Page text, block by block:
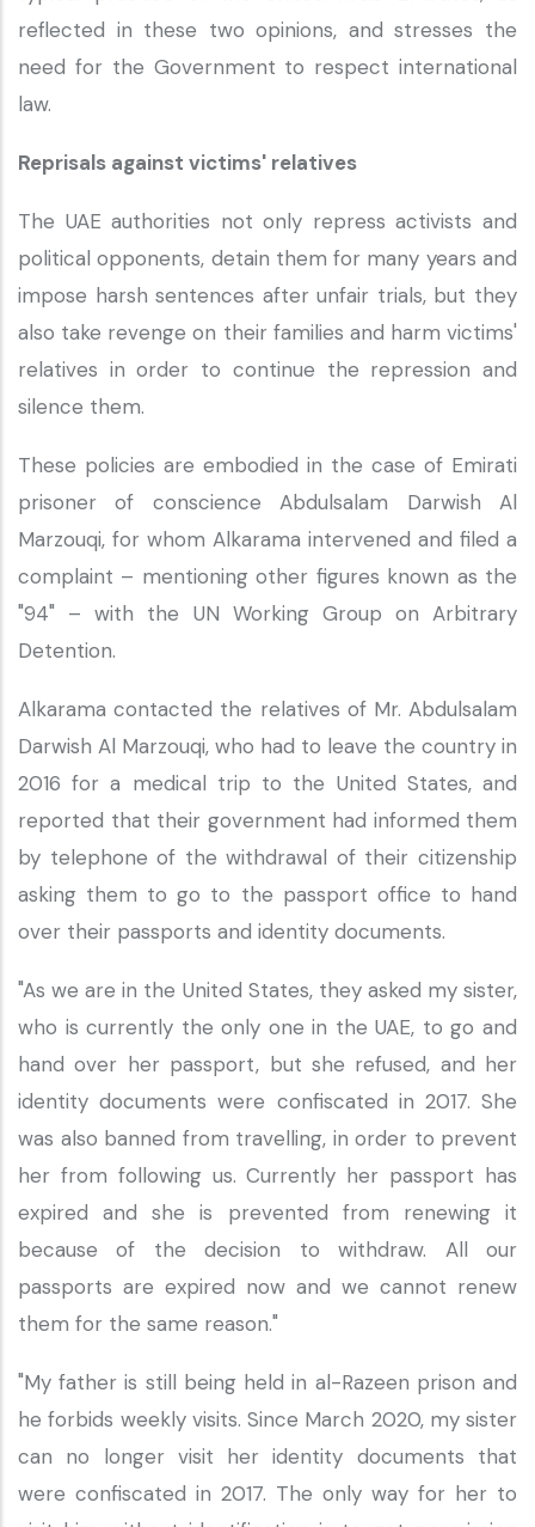
reflected in these two opinions, and stresses the
need for the Government to respect international
law.
Reprisals against victims' relatives
The UAE authorities not only repress activists and
political opponents, detain them for many years and
impose harsh sentences after unfair trials, but they
also take revenge on their families and harm victims'
relatives in order to continue the repression and
silence them.
These policies are embodied in the case of Emirati
prisoner of conscience Abdulsalam Darwish Al
Marzouqi, for whom Alkarama intervened and filed a
complaint – mentioning other figures known as the
"94" – with the UN Working Group on Arbitrary
Detention.
Alkarama contacted the relatives of Mr. Abdulsalam
Darwish Al Marzouqi, who had to leave the country in
2016 for a medical trip to the United States, and
reported that their government had informed them
by telephone of the withdrawal of their citizenship
asking them to go to the passport office to hand
over their passports and identity documents.
"As we are in the United States, they asked my sister,
who is currently the only one in the UAE, to go and
hand over her passport, but she refused, and her
identity documents were confiscated in 2017. She
was also banned from travelling, in order to prevent
her from following us. Currently her passport has
expired and she is prevented from renewing it
because of the decision to withdraw. All our
passports are expired now and we cannot renew
them for the same reason."
"My father is still being held in al-Razeen prison and
he forbids weekly visits. Since March 2020, my sister
can no longer visit her identity documents that
were confiscated in 2017. The only way for her to